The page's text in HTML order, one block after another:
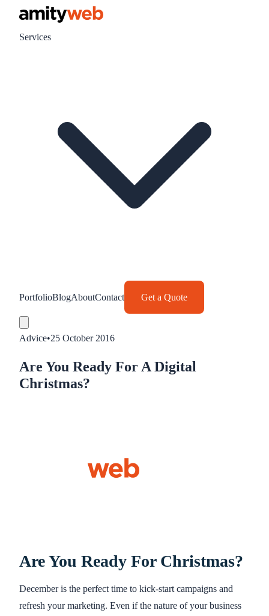
Services
PortfolioBlogAboutContact Get a Quote
Advice•25 October 2016
Are You Ready For A Digital
Christmas?
Are You Ready For Christmas?
December is the perfect time to kick-start campaigns and
refresh your marketing. Even if the nature of your business